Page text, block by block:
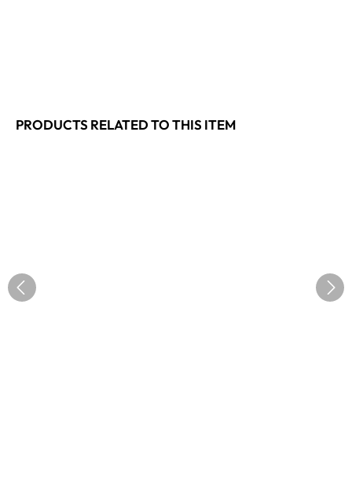
PRODUCTS RELATED TO THIS ITEM